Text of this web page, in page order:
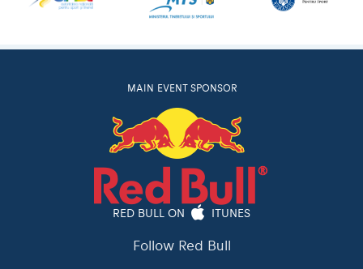
MAIN EVENT SPONSOR
RED BULL ON ITUNES
Follow Red Bull